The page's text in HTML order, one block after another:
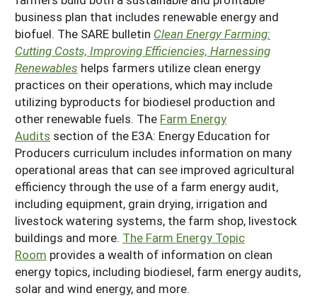
business plan that includes renewable energy and
biofuel. The SARE bulletin Clean Energy Farming:
Cutting Costs, Improving Efficiencies, Harnessing
Renewables helps farmers utilize clean energy
practices on their operations, which may include
utilizing byproducts for biodiesel production and
other renewable fuels. The Farm Energy
Audits section of the E3A: Energy Education for
Producers curriculum includes information on many
operational areas that can see improved agricultural
efficiency through the use of a farm energy audit,
including equipment, grain drying, irrigation and
livestock watering systems, the farm shop, livestock
buildings and more. The Farm Energy Topic
Room provides a wealth of information on clean
energy topics, including biodiesel, farm energy audits,
solar and wind energy, and more.